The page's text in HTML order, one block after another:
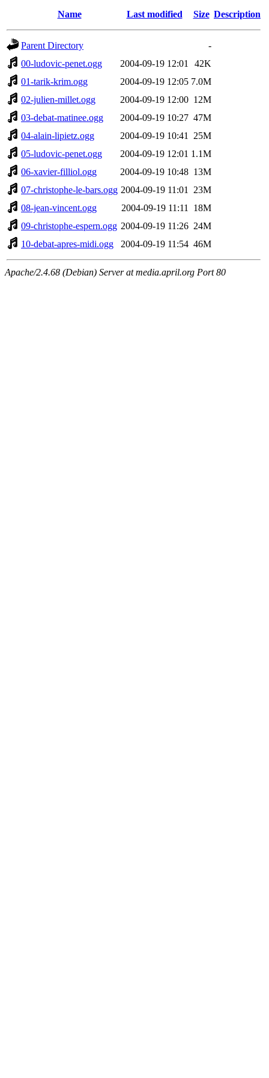
Name Last modified Size Description
Parent Directory
-
00-ludovic-penet.ogg
2004-09-19 12:01
42K
01-tarik-krim.ogg
2004-09-19 12:05 7.0M
02-julien-millet.ogg
2004-09-19 12:00 12M
03-debat-matinee.ogg
2004-09-19 10:27 47M
04-alain-lipietz.ogg
2004-09-19 10:41
25M
05-ludovic-penet.ogg
2004-09-19 12:01 1.1M
06-xavier-filliol.ogg
2004-09-19 10:48 13M
07-christophe-le-bars.ogg 2004-09-19 11:01
23M
08-jean-vincent.ogg
2004-09-19 11:11
18M
09-christophe-espern.ogg 2004-09-19 11:26 24M
10-debat-apres-midi.ogg
2004-09-19 11:54 46M
Apache/2.4.68 (Debian) Server at media.april.org Port 80